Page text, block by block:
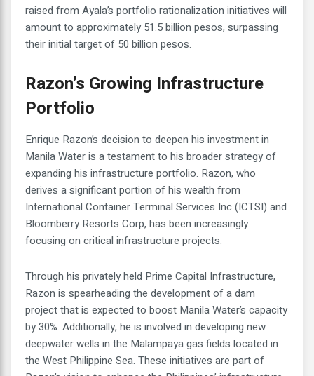
raised from Ayala’s portfolio rationalization initiatives will
amount to approximately 51.5 billion pesos, surpassing
their initial target of 50 billion pesos.
Razon’s Growing Infrastructure
Portfolio
Enrique Razon’s decision to deepen his investment in
Manila Water is a testament to his broader strategy of
expanding his infrastructure portfolio. Razon, who
derives a significant portion of his wealth from
International Container Terminal Services Inc (ICTSI) and
Bloomberry Resorts Corp, has been increasingly
focusing on critical infrastructure projects.
Through his privately held Prime Capital Infrastructure,
Razon is spearheading the development of a dam
project that is expected to boost Manila Water’s capacity
by 30%. Additionally, he is involved in developing new
deepwater wells in the Malampaya gas fields located in
the West Philippine Sea. These initiatives are part of